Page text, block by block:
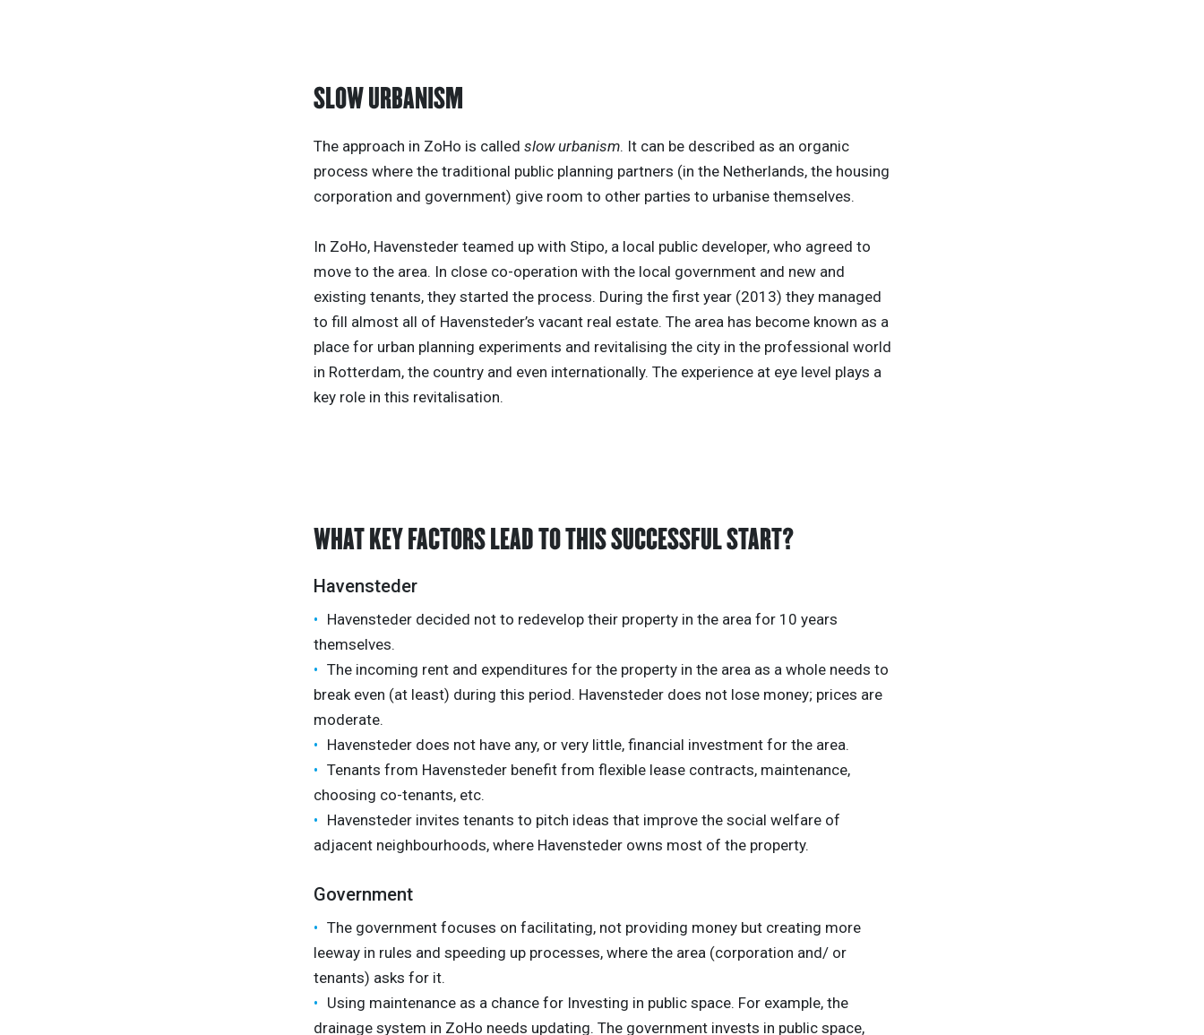
SLOW URBANISM
The approach in ZoHo is called slow urbanism. It can be described as an organic
process where the traditional public planning partners (in the Netherlands, the housing
corporation and government) give room to other parties to urbanise themselves.
In ZoHo, Havensteder teamed up with Stipo, a local public developer, who agreed to
move to the area. In close co-operation with the local government and new and
existing tenants, they started the process. During the first year (2013) they managed
to fill almost all of Havensteder’s vacant real estate. The area has become known as a
place for urban planning experiments and revitalising the city in the professional world
in Rotterdam, the country and even internationally. The experience at eye level plays a
key role in this revitalisation.
WHAT KEY FACTORS LEAD TO THIS SUCCESSFUL START?
Havensteder
Havensteder decided not to redevelop their property in the area for 10 years
themselves.
The incoming rent and expenditures for the property in the area as a whole needs to
break even (at least) during this period. Havensteder does not lose money; prices are
moderate.
Havensteder does not have any, or very little, financial investment for the area.
Tenants from Havensteder benefit from flexible lease contracts, maintenance,
choosing co-tenants, etc.
Havensteder invites tenants to pitch ideas that improve the social welfare of
adjacent neighbourhoods, where Havensteder owns most of the property.
Government
The government focuses on facilitating, not providing money but creating more
leeway in rules and speeding up processes, where the area (corporation and/ or
tenants) asks for it.
Using maintenance as a chance for Investing in public space. For example, the
drainage system in ZoHo needs updating. The government invests in public space,